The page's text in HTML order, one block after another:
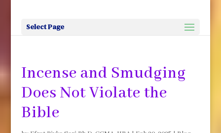
Select Page
Incense and Smudging
Does Not Violate the
Bible